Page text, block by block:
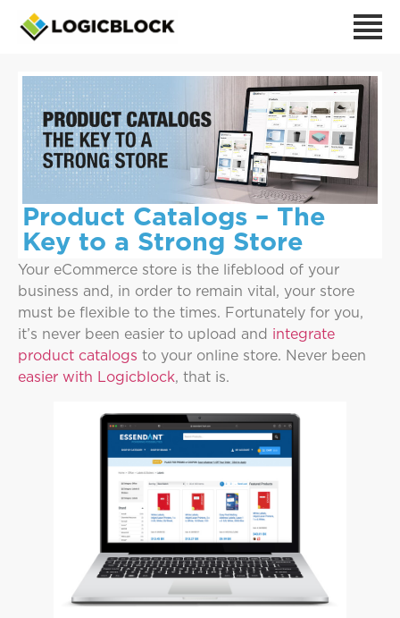
Product Catalogs – The
Key to a Strong Store
Your eCommerce store is the lifeblood of your
business and, in order to remain vital, your store
must be flexible to the times. Fortunately for you,
it’s never been easier to upload and integrate
product catalogs to your online store. Never been
easier with Logicblock, that is.